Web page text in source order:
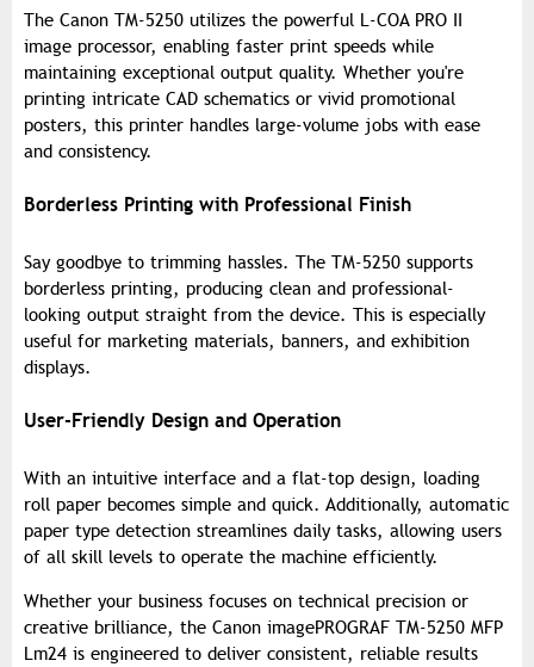
The Canon TM-5250 utilizes the powerful L-COA PRO II
image processor, enabling faster print speeds while
maintaining exceptional output quality. Whether you're
printing intricate CAD schematics or vivid promotional
posters, this printer handles large-volume jobs with ease
and consistency.
Borderless Printing with Professional Finish
Say goodbye to trimming hassles. The TM-5250 supports
borderless printing, producing clean and professional-
looking output straight from the device. This is especially
useful for marketing materials, banners, and exhibition
displays.
User-Friendly Design and Operation
With an intuitive interface and a flat-top design, loading
roll paper becomes simple and quick. Additionally, automatic
paper type detection streamlines daily tasks, allowing users
of all skill levels to operate the machine efficiently.
Whether your business focuses on technical precision or
creative brilliance, the Canon imagePROGRAF TM-5250 MFP
Lm24 is engineered to deliver consistent, reliable results